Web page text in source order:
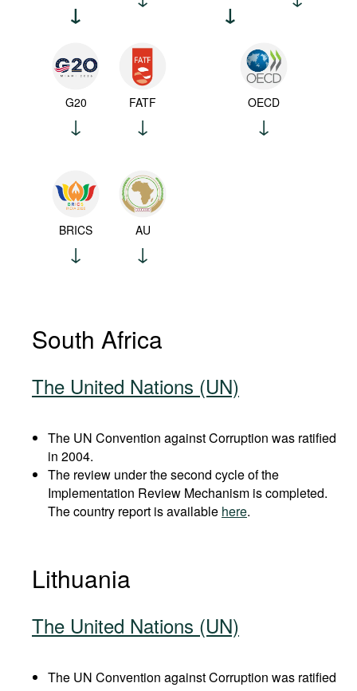
G20 FATF
BRICS AU
OECD
South Africa
The United Nations (UN)
The UN Convention against Corruption was ratified
in 2004.
The review under the second cycle of the
Implementation Review Mechanism is completed.
The country report is available here.
Lithuania
The United Nations (UN)
The UN Convention against Corruption was ratified